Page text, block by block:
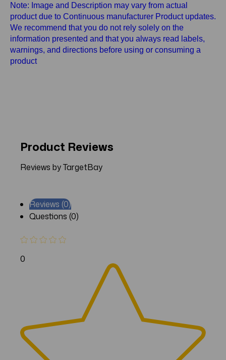
Note: Image and Description may vary from actual
product due to Continuous manufacturer Product updates.
We recommend that you do not rely solely on the
information presented and that you always read labels,
warnings, and directions before using or consuming a
product
Product Reviews
Reviews by TargetBay
Reviews (0)
Questions (0)
0